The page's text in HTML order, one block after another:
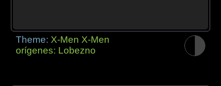
Theme: X-Men X-Men
orígenes: Lobezno